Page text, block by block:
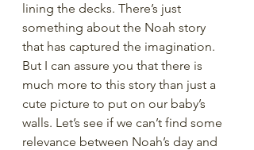
lining the decks. There’s just
something about the Noah story
that has captured the imagination.
But I can assure you that there is
much more to this story than just a
cute picture to put on our baby’s
walls. Let’s see if we can’t find some
relevance between Noah’s day and